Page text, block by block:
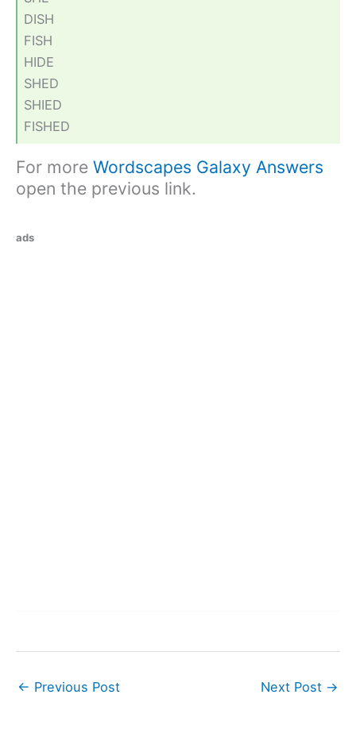
DISH
FISH
HIDE
SHED
SHIED
FISHED
For more Wordscapes Galaxy Answers
open the previous link.
ads
← Previous Post Next Post →